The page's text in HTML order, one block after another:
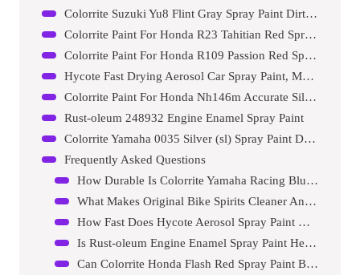
Colorrite Suzuki Yu8 Flint Gray Spray Paint Dirt Bike Single Stage
Colorrite Paint For Honda R23 Tahitian Red Spray Paint Dirt Bike Single Stage
Colorrite Paint For Honda R109 Passion Red Spray Paint
Hycote Fast Drying Aerosol Car Spray Paint, Matt Black
Colorrite Paint For Honda Nh146m Accurate Silver Metallic Spray Paint Dirt Bike Single Stage
Rust-oleum 248932 Engine Enamel Spray Paint
Colorrite Yamaha 0035 Silver (sl) Spray Paint Dirt Bike Single Stage
Frequently Asked Questions
How Durable Is Colorrite Yamaha Racing Blue Spray Paint?
What Makes Original Bike Spirits Cleaner And Polish Effective?
How Fast Does Hycote Aerosol Spray Paint Dry?
Is Rust-oleum Engine Enamel Spray Paint Heat Resistant?
Can Colorrite Honda Flash Red Spray Paint Be Used On Any Bike?